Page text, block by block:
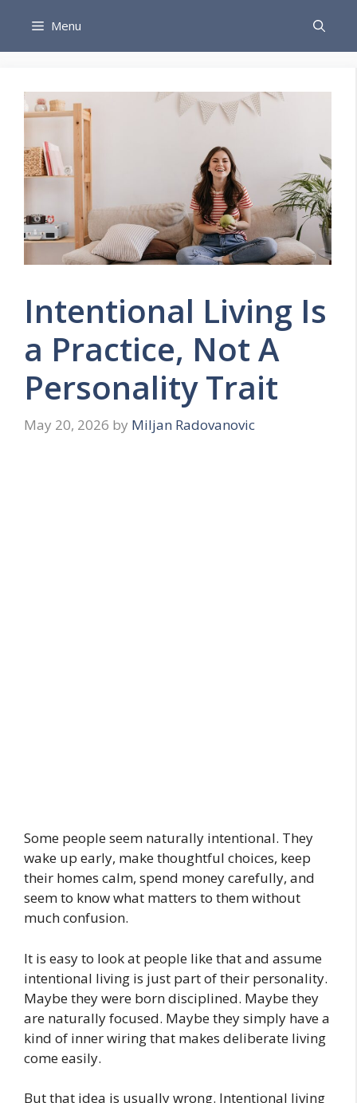
content
Menu
Intentional Living Is
a Practice, Not A
Personality Trait
May 20, 2026 by Miljan Radovanovic
Some people seem naturally intentional. They
wake up early, make thoughtful choices, keep
their homes calm, spend money carefully, and
seem to know what matters to them without
much confusion.
It is easy to look at people like that and assume
intentional living is just part of their personality.
Maybe they were born disciplined. Maybe they
are naturally focused. Maybe they simply have a
kind of inner wiring that makes deliberate living
come easily.
But that idea is usually wrong. Intentional living